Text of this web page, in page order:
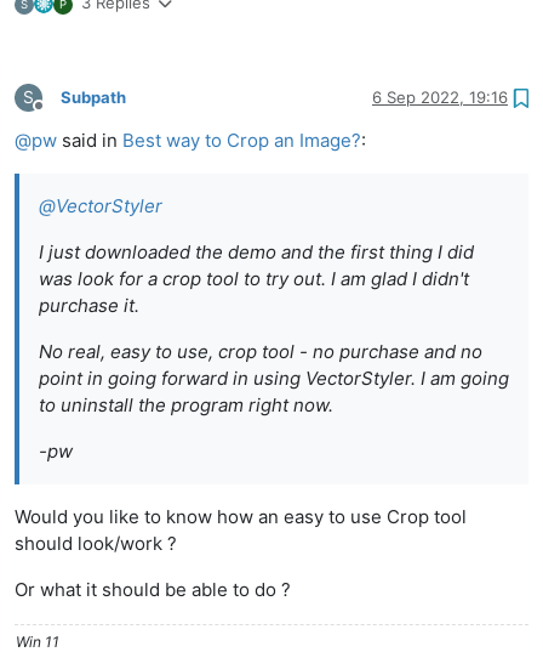
S P
S
Offline
Subpath 6 Sep 2022, 19:16
@pw said in Best way to Crop an Image?:
@VectorStyler
I just downloaded the demo and the first thing I did
was look for a crop tool to try out. I am glad I didn't
purchase it.
No real, easy to use, crop tool - no purchase and no
point in going forward in using VectorStyler. I am going
to uninstall the program right now.
-pw
Would you like to know how an easy to use Crop tool
should look/work ?
Or what it should be able to do ?
Win 11